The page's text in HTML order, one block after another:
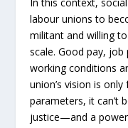
labour unions to
militant and willing
scale. Good pay,
working conditions
union’s vision is
parameters, it can’t
justice—and a